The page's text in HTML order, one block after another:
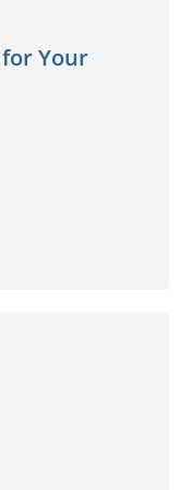
Your
local
our
in catering
Count on us
to cater